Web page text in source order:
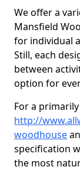
We offer a
Mansfield
for individual
Still, each
between
option for
For a
http://
woodhouse
specification
the most